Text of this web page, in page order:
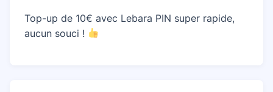
Top-up de 10€ avec Lebara PIN super rapide,
aucun souci !